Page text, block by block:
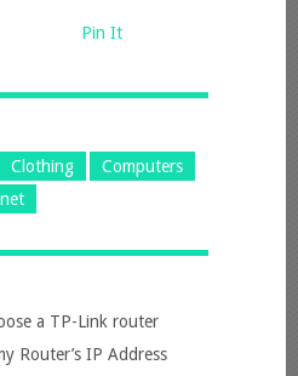
Pin It
Clothing
Computers
a TP-Link router
Router’s IP Address